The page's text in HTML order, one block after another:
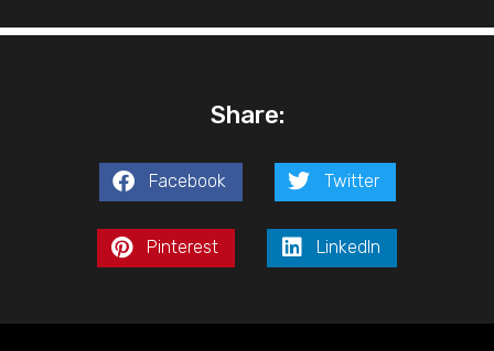
Share:
Facebook Twitter
Pinterest LinkedIn